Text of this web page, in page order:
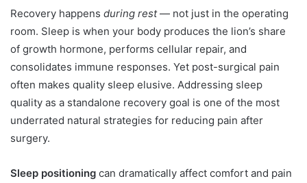
Recovery happens during rest— not just in the operating
room. Sleep is when your body produces the lion’s share
of growth hormone, performs cellular repair, and
consolidates immune responses. Yet post-surgical pain
often makes quality sleep elusive. Addressing sleep
quality as a standalone recovery goal is one of the most
underrated natural strategies for reducing pain after
surgery.
Sleep positioning can dramatically affect comfort and pain